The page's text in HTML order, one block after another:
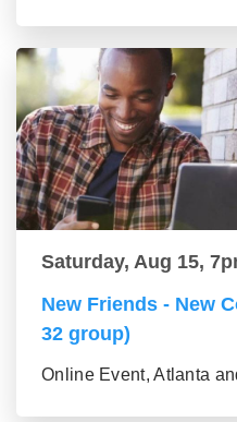
Saturday, Aug 15,
New Friends - New
32 group)
Online Event, Atlanta